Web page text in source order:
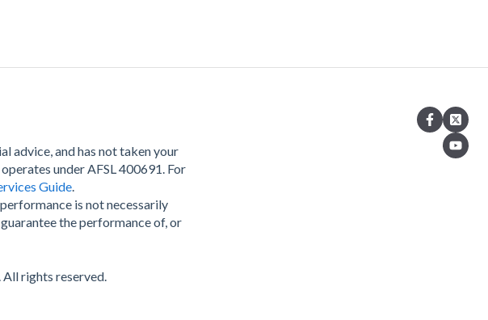
advice, and has not taken your
under AFSL 400691. For
Guide.
is not necessarily
the performance of, or
rights reserved.